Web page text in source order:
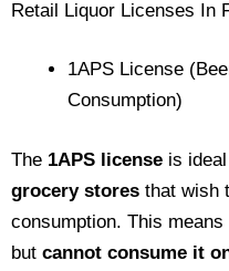
Retail Liquor Licenses In
1APS License
Consumption)
The 1APS license is
grocery stores that wish
consumption. This
but cannot consume it